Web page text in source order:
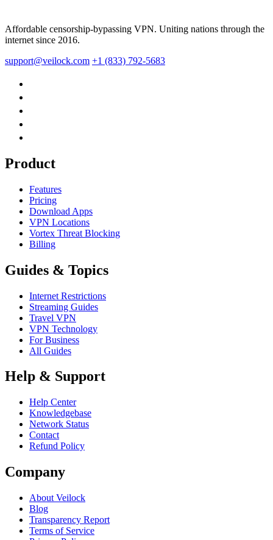
Affordable censorship-bypassing VPN. Uniting nations through the
internet since 2016.
support@veilock.com +1 (833) 792-5683
Product
Features
Pricing
Download Apps
VPN Locations
Vortex Threat Blocking
Billing
Guides & Topics
Internet Restrictions
Streaming Guides
Travel VPN
VPN Technology
For Business
All Guides
Help & Support
Help Center
Knowledgebase
Network Status
Contact
Refund Policy
Company
About Veilock
Blog
Transparency Report
Terms of Service